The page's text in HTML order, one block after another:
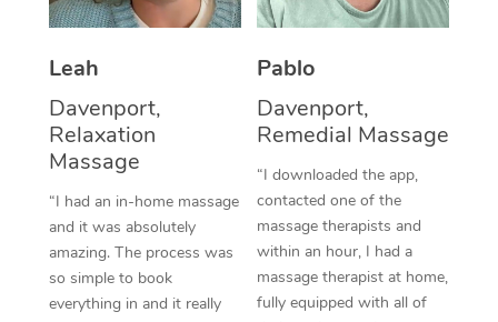
Leah
Davenport,
Relaxation
Massage
“I had an in-home massage
and it was absolutely
amazing. The process was
so simple to book
everything in and it really
Pablo
Davenport,
Remedial Massage
“I downloaded the app,
contacted one of the
massage therapists and
within an hour, I had a
massage therapist at home,
fully equipped with all of
Thai Massage
Reflexology Massage
Cupping Massage
Traditional Chinese
Oncology Massage
Trigger Point
Nails Near Me
View All Locations
Download the Blys
Contact Us
Code of Conduct
Log in